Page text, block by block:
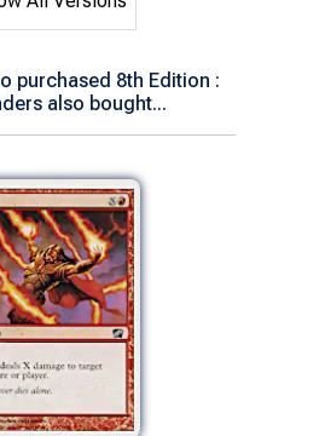
purchased 8th Edition :
also bought...